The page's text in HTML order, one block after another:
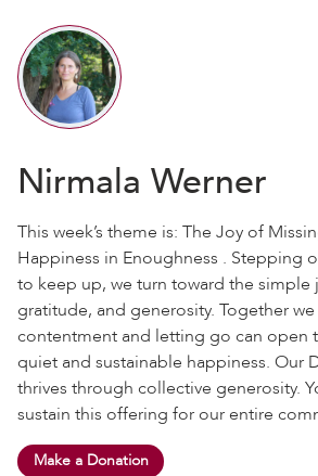
Nirmala Werner
This week’s theme is: The Joy of
Happiness in Enoughness . Stepping
to keep up, we turn toward the simple
gratitude, and generosity. Together
contentment and letting go can open
quiet and sustainable happiness. Our
thrives through collective generosity.
sustain this offering for our entire
Make a Donation